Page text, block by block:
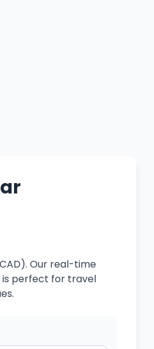
Our real-time
is perfect for travel